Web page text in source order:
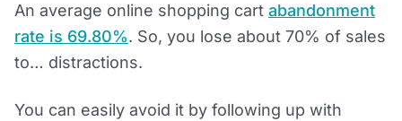
An average online shopping cart abandonment
rate is 69.80%. So, you lose about 70% of sales
to… distractions.
You can easily avoid it by following up with